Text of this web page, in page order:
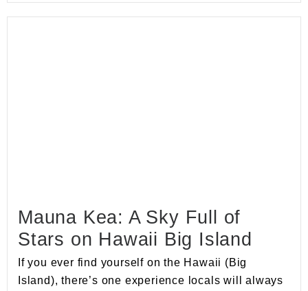
Mauna Kea: A Sky Full of
Stars on Hawaii Big Island
If you ever find yourself on the Hawaii (Big
Island), there’s one experience locals will always